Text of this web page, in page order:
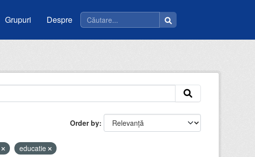
Grupuri Despre
Order by
educatie